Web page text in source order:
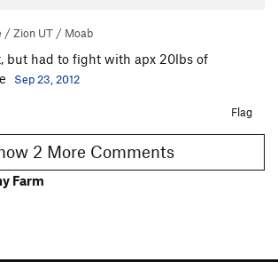
/ Zion UT / Moab
but had to fight with apx 20lbs of
Sep 23, 2012
Flag
Show 2 More Comments
Farm